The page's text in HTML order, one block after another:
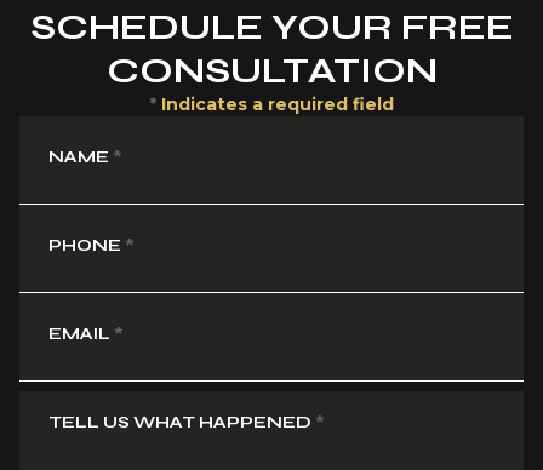
SCHEDULE YOUR FREE
CONSULTATION
* Indicates a required field
NAME *
PHONE *
EMAIL *
TELL US WHAT HAPPENED *